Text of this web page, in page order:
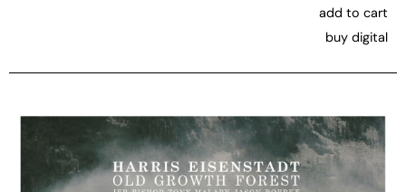
add to cart
buy digital